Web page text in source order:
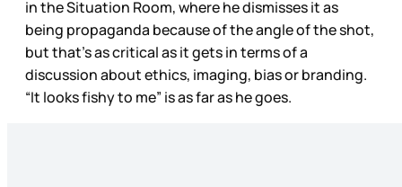
in the Situation Room, where he dismisses it as
being propaganda because of the angle of the shot,
but that’s as critical as it gets in terms of a
discussion about ethics, imaging, bias or branding.
“It looks fishy to me” is as far as he goes.